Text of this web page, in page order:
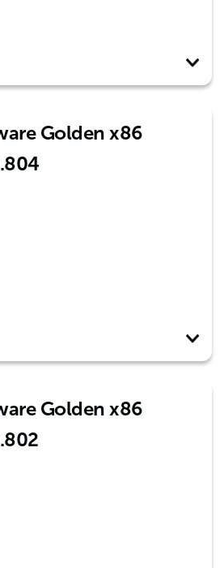
Golden x86
Golden x86